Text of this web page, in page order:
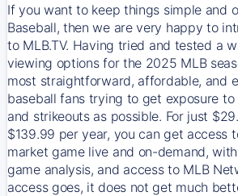
If you want to keep things simple and
Baseball, then we are very happy to
to MLB.TV. Having tried and tested a
viewing options for the 2025 MLB
most straightforward, affordable, and
baseball fans trying to get exposure to
and strikeouts as possible. For just
$139.99 per year, you can get access
market game live and on-demand,
game analysis, and access to MLB
access goes, it does not get much